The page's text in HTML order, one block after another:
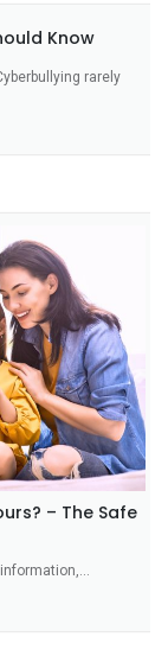
Know
rarely
– The Safe